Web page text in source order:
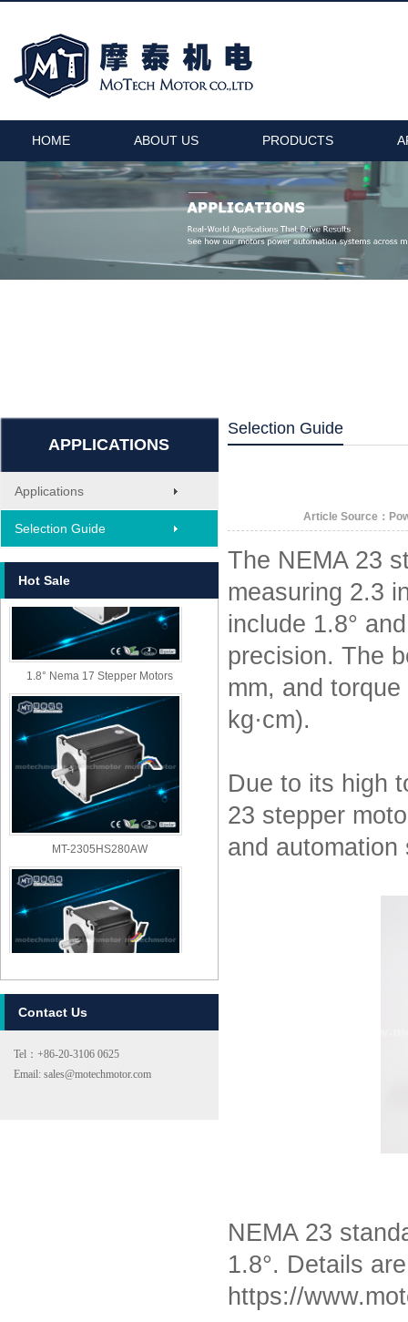
HOME ABOUT US PRODUCTS
APPLICATIONS
Applications
Selection Guide
Hot Sale
MT-1705HS200A
MT-2303HS280AW
Contact Us
Tel：+86-20-3106 0625
Email: sales@motechmotor.com
Selection Guide
Article Source：
The NEMA 23
measuring 2.3
include 1.8°
precision. The
mm, and
kg·cm).
Due to its high
23 stepper
and automation
NEMA 23
1.8°. Details
https://